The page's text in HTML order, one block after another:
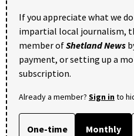
If you appreciate what we
impartial local journalism,
member ofShetland News
payment, or setting up a
subscription.
Already a member? Sign into
One-time Monthly